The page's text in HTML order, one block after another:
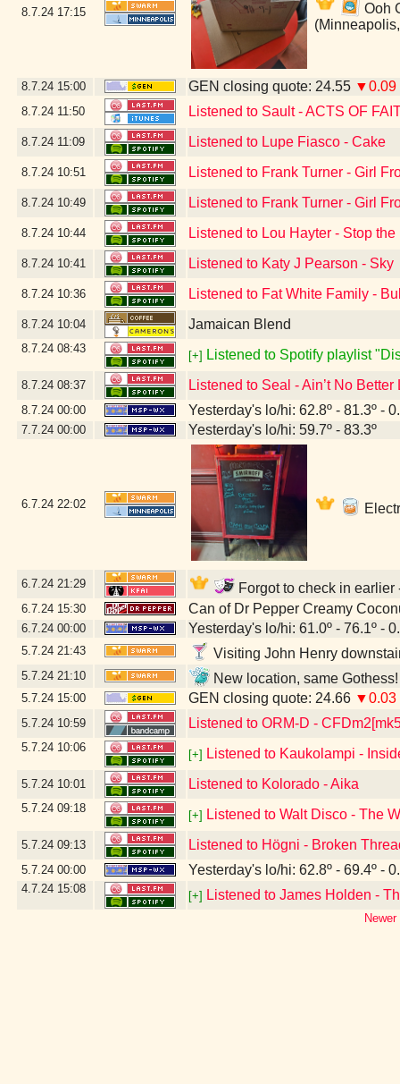
8.7.24 17:15
Ooh
8.7.24 15:00 GEN closing quote: 24.55 ▼0.09
8.7.24 11:50 Listened to Sault - ACTS OF
8.7.24 11:09 Listened to Lupe Fiasco - Cake
8.7.24 10:51 Listened to Frank Turner - Girl
8.7.24 10:49 Listened to Frank Turner - Girl
8.7.24 10:44 Listened to Lou Hayter - Stop the
8.7.24 10:41 Listened to Katy J Pearson - Sky
8.7.24 10:36 Listened to Fat White Family -
8.7.24 10:04 Jamaican Blend
8.7.24 08:43
[+] Listened to Spotify playlist
8.7.24 08:37 Listened to Seal - Ain’t No Better
8.7.24 00:00 Yesterday's lo/hi: 62.8º - 81.3º -
7.7.24 00:00 Yesterday's lo/hi: 59.7º - 83.3º
6.7.24 22:02
6.7.24 21:29 Forgot to check in
6.7.24 15:30 Can of Dr Pepper Creamy
6.7.24 00:00 Yesterday's lo/hi: 61.0º - 76.1º -
5.7.24 21:43 Visiting John Henry
5.7.24 21:10 New location, same
5.7.24 15:00 GEN closing quote: 24.66 ▼0.03
5.7.24 10:59 Listened to ORM-D -
5.7.24 10:06
[+] Listened to Kaukolampi -
5.7.24 10:01 Listened to Kolorado - Aika
5.7.24 09:18
[+] Listened to Walt Disco - The
5.7.24 09:13 Listened to Högni - Broken
5.7.24 00:00 Yesterday's lo/hi: 62.8º - 69.4º -
4.7.24 15:08
[+] Listened to James Holden -